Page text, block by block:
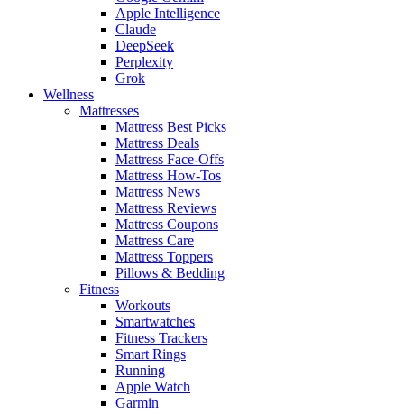
Apple Intelligence
Claude
DeepSeek
Perplexity
Grok
Wellness
Mattresses
Mattress Best Picks
Mattress Deals
Mattress Face-Offs
Mattress How-Tos
Mattress News
Mattress Reviews
Mattress Coupons
Mattress Care
Mattress Toppers
Pillows & Bedding
Fitness
Workouts
Smartwatches
Fitness Trackers
Smart Rings
Running
Apple Watch
Garmin